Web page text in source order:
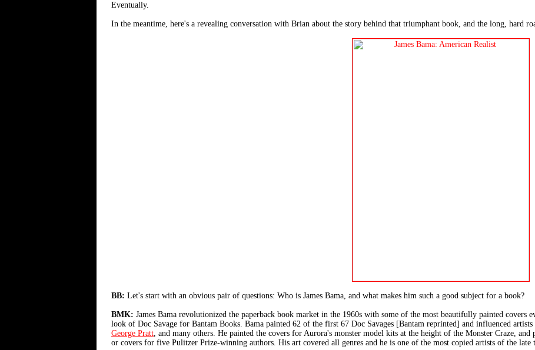
Eventually.
In the meantime, here's a revealing conversation with Brian about the story behind that triumphant book, and the long, hard
BB: Let's start with an obvious pair of questions: Who is James Bama, and what makes him such a good subject for a book?
BMK: James Bama revolutionized the paperback book market in the 1960s with some of the most beautifully painted covers
look of Doc Savage for Bantam Books. Bama painted 62 of the first 67 Doc Savages [Bantam reprinted] and influenced artists
George Pratt, and many others. He painted the covers for Aurora's monster model kits at the height of the Monster Craze, and
or covers for five Pulitzer Prize-winning authors. His art covered all genres and he is one of the most copied artists of the late